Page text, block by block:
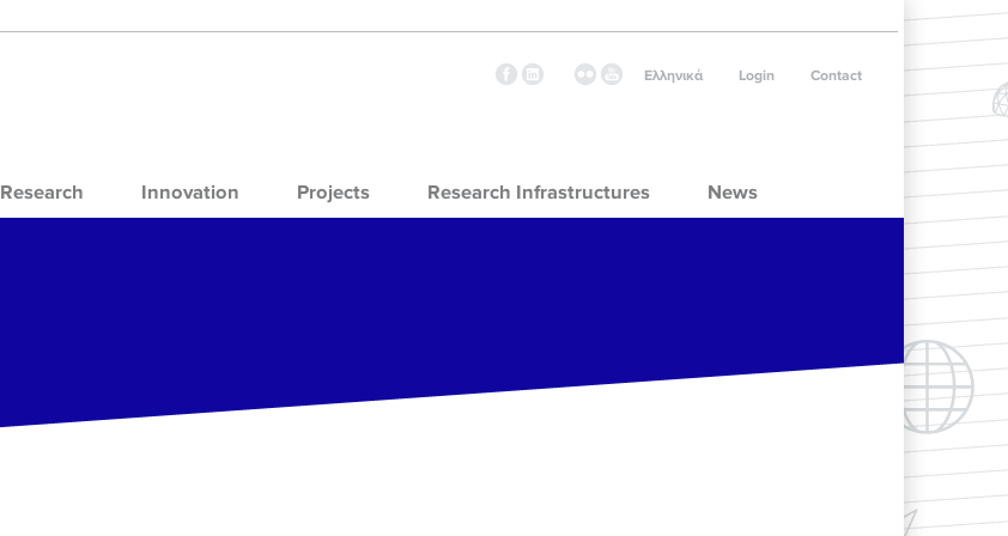
Contact
Login
Ελληνικά
Research Innovation Projects Research Infrastructures News